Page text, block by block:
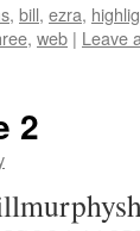
, bill, ezra,
, web | Leave
2